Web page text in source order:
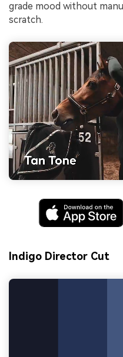
grade mood without
scratch.
Indigo Director Cut